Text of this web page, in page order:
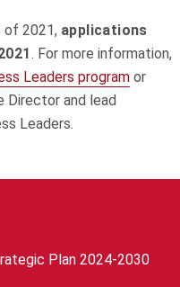
of 2021, applications
. For more information,
Leaders programor
Director and lead
Leaders.
Plan 2024-2030